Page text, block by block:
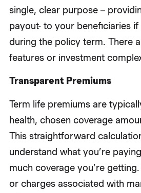
single, clear purpose –
payout- to your beneficiaries
during the policy term. There
features or investment
Transparent Premiums
Term life premiums are
health, chosen coverage
This straightforward
understand what you’re
much coverage you’re
or charges associated with